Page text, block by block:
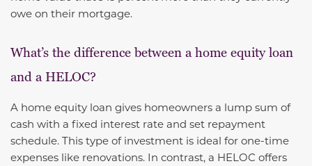
owe on their mortgage.
What’s the difference between a home equity loan
and a HELOC?
A home equity loan gives homeowners a lump sum of
cash with a fixed interest rate and set repayment
schedule. This type of investment is ideal for one-time
expenses like renovations. In contrast, a HELOC offers